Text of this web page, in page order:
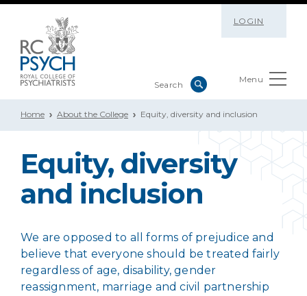
LOGIN
Menu
Home About the College Equity, diversity and inclusion
Equity, diversity
and inclusion
We are opposed to all forms of prejudice and
believe that everyone should be treated fairly
regardless of age, disability, gender
reassignment, marriage and civil partnership